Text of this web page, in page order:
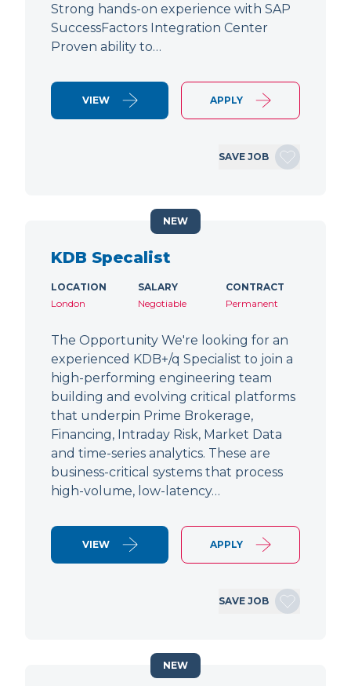
Strong hands-on experience with SAP
SuccessFactors Integration Center
Proven ability to…
VIEW APPLY
SAVE JOB
KDB Specalist
LOCATION
London
SALARY
Negotiable
CONTRACT
Permanent
The Opportunity We're looking for an
experienced KDB+/q Specialist to join a
high-performing engineering team
building and evolving critical platforms
that underpin Prime Brokerage,
Financing, Intraday Risk, Market Data
and time-series analytics. These are
business-critical systems that process
high-volume, low-latency…
VIEW APPLY
SAVE JOB
NEW
NEW